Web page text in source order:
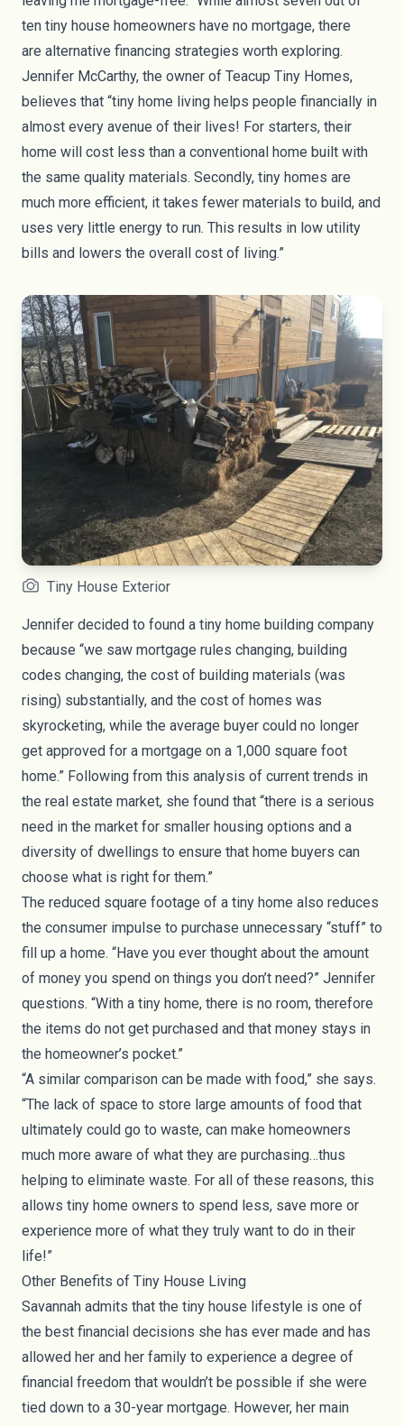
ten tiny house homeowners have no mortgage, there
are alternative financing strategies worth exploring.
Jennifer McCarthy, the owner of Teacup Tiny Homes,
believes that “tiny home living helps people financially in
almost every avenue of their lives! For starters, their
home will cost less than a conventional home built with
the same quality materials. Secondly, tiny homes are
much more efficient, it takes fewer materials to build, and
uses very little energy to run. This results in low utility
bills and lowers the overall cost of living.”
Tiny House Exterior
Jennifer decided to found a tiny home building company
because “we saw mortgage rules changing, building
codes changing, the cost of building materials (was
rising) substantially, and the cost of homes was
skyrocketing, while the average buyer could no longer
get approved for a mortgage on a 1,000 square foot
home.” Following from this analysis of current trends in
the real estate market, she found that “there is a serious
need in the market for smaller housing options and a
diversity of dwellings to ensure that home buyers can
choose what is right for them.”
The reduced square footage of a tiny home also reduces
the consumer impulse to purchase unnecessary “stuff” to
fill up a home. “Have you ever thought about the amount
of money you spend on things you don’t need?” Jennifer
questions. “With a tiny home, there is no room, therefore
the items do not get purchased and that money stays in
the homeowner’s pocket.”
“A similar comparison can be made with food,” she says.
“The lack of space to store large amounts of food that
ultimately could go to waste, can make homeowners
much more aware of what they are purchasing…thus
helping to eliminate waste. For all of these reasons, this
allows tiny home owners to spend less, save more or
experience more of what they truly want to do in their
life!”
Other Benefits of Tiny House Living
Savannah admits that the tiny house lifestyle is one of
the best financial decisions she has ever made and has
allowed her and her family to experience a degree of
financial freedom that wouldn’t be possible if she were
tied down to a 30-year mortgage. However, her main